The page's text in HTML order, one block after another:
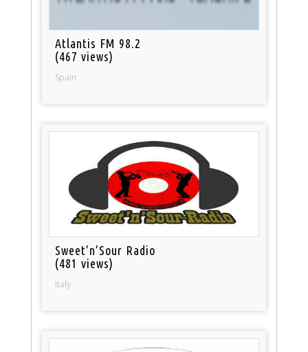
Atlantis FM 98.2
(467 views)
Spain
Sweet’n’Sour Radio
(481 views)
Italy